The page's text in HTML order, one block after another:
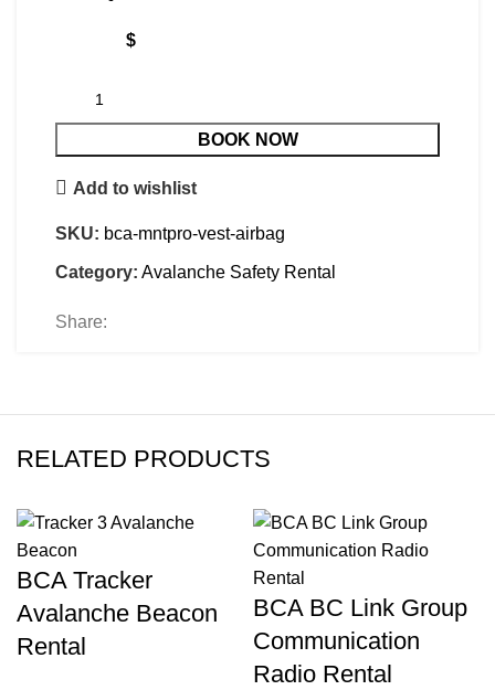
$
BOOK NOW
Add to wishlist
SKU: bca-mntpro-vest-airbag
Category: Avalanche Safety Rental
Share:
RELATED PRODUCTS
BCA Tracker
Avalanche Beacon
Rental
BCA BC Link Group
Communication
Radio Rental